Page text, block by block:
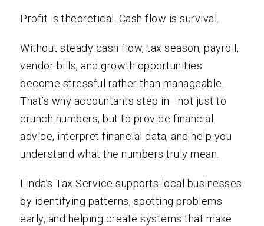
Profit is theoretical. Cash flow is survival.
Without steady cash flow, tax season, payroll,
vendor bills, and growth opportunities
become stressful rather than manageable.
That’s why accountants step in—not just to
crunch numbers, but to provide financial
advice, interpret financial data, and help you
understand what the numbers truly mean.
Linda’s Tax Service supports local businesses
by identifying patterns, spotting problems
early, and helping create systems that make